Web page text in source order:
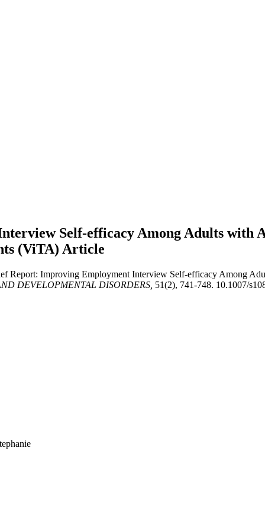
Self-efficacy Among Adults with
(ViTA) Article
Report: Improving Employment Interview Self-efficacy Among
DEVELOPMENTAL DISORDERS, 51(2), 741-748. 10.1007/